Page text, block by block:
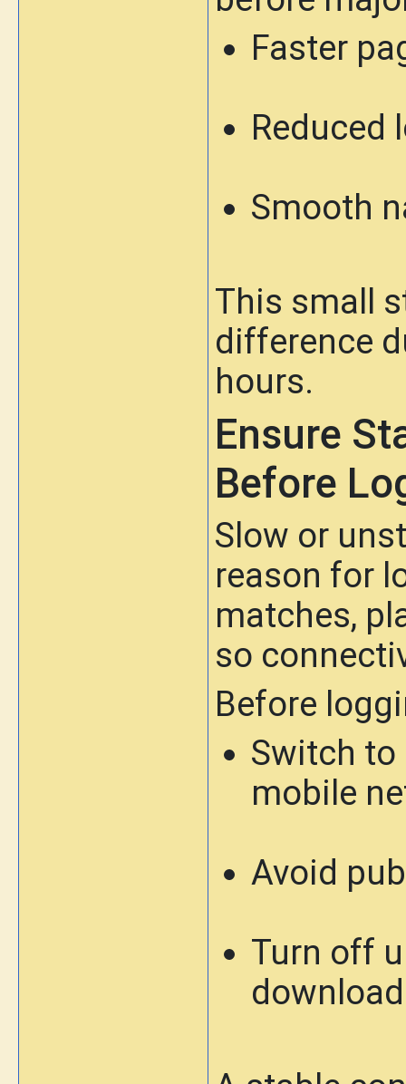
Faster
Reduced
Smooth
This small
difference
hours.
Ensure
Before
Slow or
reason for
matches,
so
Before
Switch to
mobile
Avoid
Turn off